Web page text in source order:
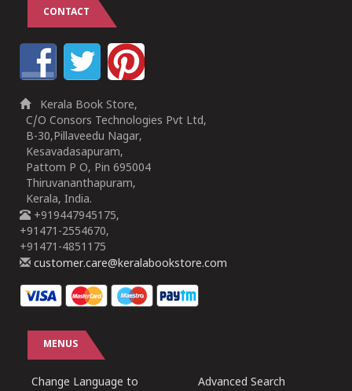
CONTACT
Kerala Book Store,
C/O Consors Technologies Pvt Ltd,
B-30,Pillaveedu Nagar,
Kesavadasapuram,
Pattom P O, Pin 695004
Thiruvananthapuram,
Kerala, India.
+919447945175,
+91471-2554670,
+91471-4851175
customer.care@keralabookstore.com
MENUS
Change Language to
Advanced Search